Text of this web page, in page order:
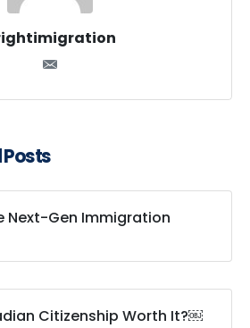
Next-Gen Immigration
Citizenship Worth It?￼